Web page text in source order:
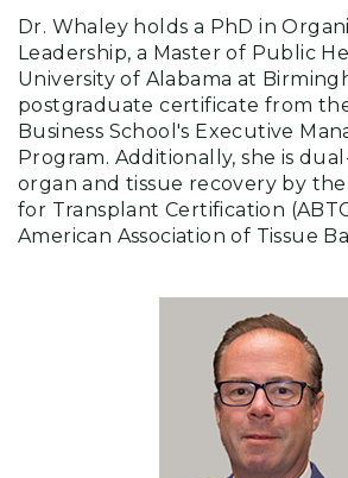
Dr. Whaley holds a PhD in
Leadership, a Master of Public
University of Alabama at
postgraduate certificate from
Business School's Executive
Program. Additionally, she is
organ and tissue recovery by
for Transplant Certification
American Association of Tissue